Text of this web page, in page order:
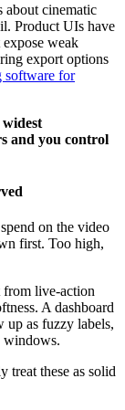
about cinematic
Product UIs have
expose weak
export options
software for
and you control
on the video
first. Too high,
from live-action
A dashboard
up as fuzzy labels,
windows.
treat these as solid